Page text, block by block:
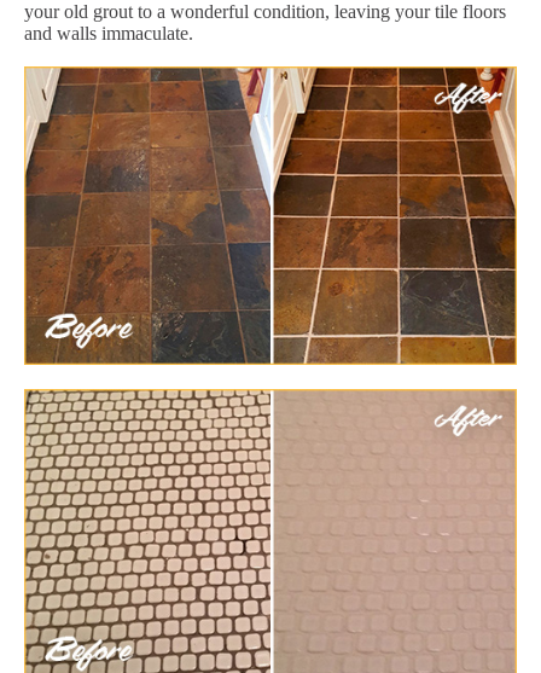
your old grout to a wonderful condition, leaving your tile floors
and walls immaculate.